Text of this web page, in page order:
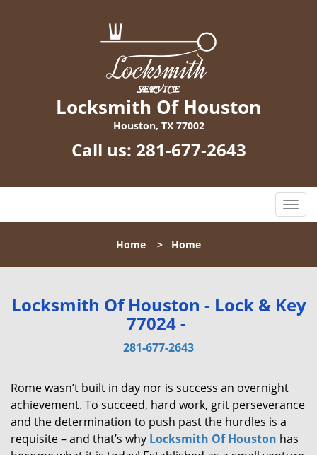
Locksmith Of Houston
Houston, TX 77002
Call us: 281-677-2643
T
o
l
n
a
i
n
Home > Home
Locksmith Of Houston - Lock & Key
77024 -
281-677-2643
Rome wasn’t built in day nor is success an overnight
achievement. To succeed, hard work, grit perseverance
and the determination to push past the hurdles is a
requisite – and that’s why Locksmith Of Houston has